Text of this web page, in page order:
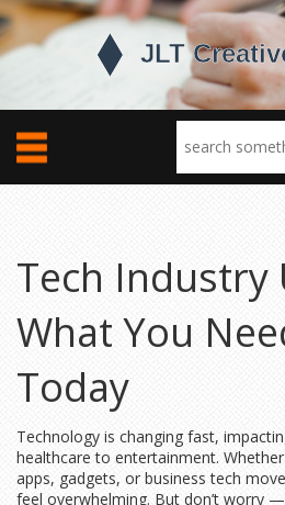
Tech Industry
What You
Today
Technology is changing fast,
healthcare to entertainment.
apps, gadgets, or business tech
feel overwhelming. But don’t worry